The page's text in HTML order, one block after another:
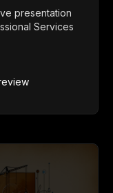
presentation
Services